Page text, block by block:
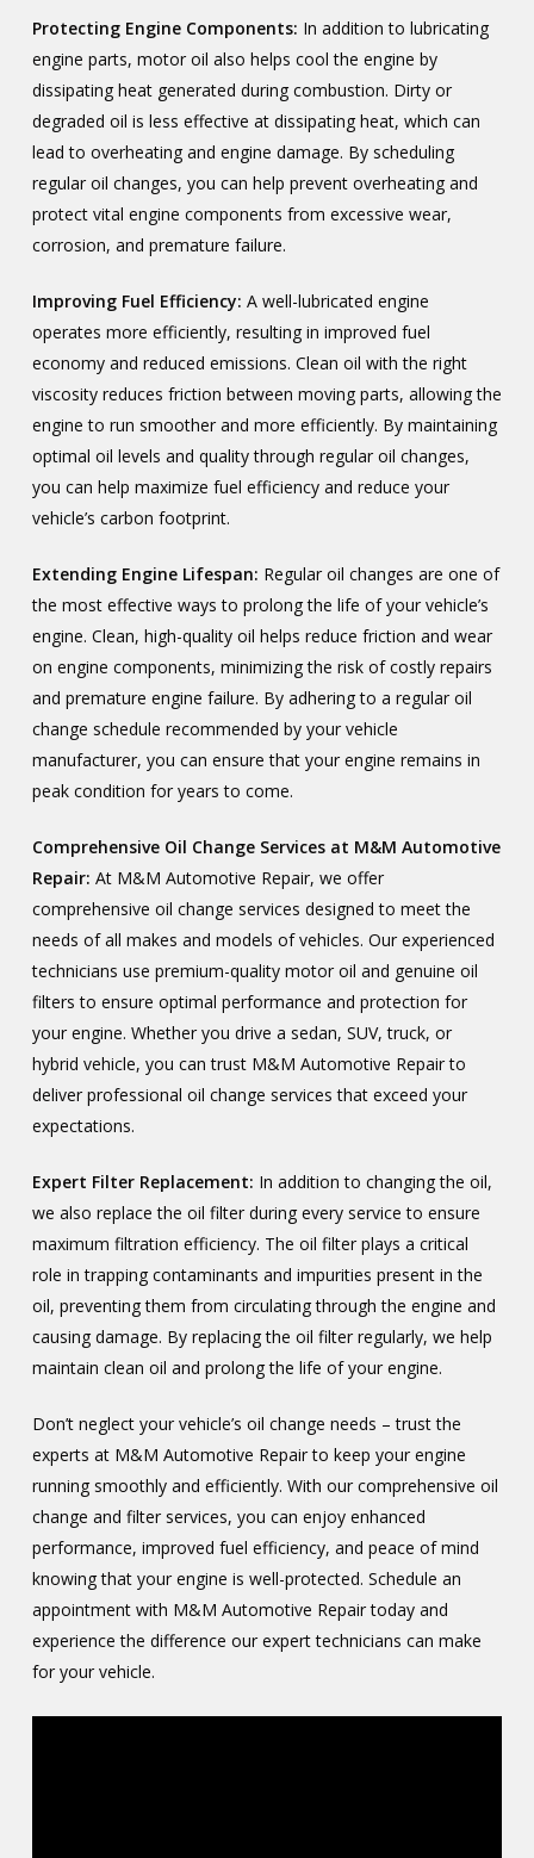
Protecting Engine Components: In addition to lubricating
engine parts, motor oil also helps cool the engine by
dissipating heat generated during combustion. Dirty or
degraded oil is less effective at dissipating heat, which can
lead to overheating and engine damage. By scheduling
regular oil changes, you can help prevent overheating and
protect vital engine components from excessive wear,
corrosion, and premature failure.
Improving Fuel Efficiency: A well-lubricated engine
operates more efficiently, resulting in improved fuel
economy and reduced emissions. Clean oil with the right
viscosity reduces friction between moving parts, allowing the
engine to run smoother and more efficiently. By maintaining
optimal oil levels and quality through regular oil changes,
you can help maximize fuel efficiency and reduce your
vehicle’s carbon footprint.
Extending Engine Lifespan: Regular oil changes are one of
the most effective ways to prolong the life of your vehicle’s
engine. Clean, high-quality oil helps reduce friction and wear
on engine components, minimizing the risk of costly repairs
and premature engine failure. By adhering to a regular oil
change schedule recommended by your vehicle
manufacturer, you can ensure that your engine remains in
peak condition for years to come.
Comprehensive Oil Change Services at M&M Automotive
Repair: At M&M Automotive Repair, we offer
comprehensive oil change services designed to meet the
needs of all makes and models of vehicles. Our experienced
technicians use premium-quality motor oil and genuine oil
filters to ensure optimal performance and protection for
your engine. Whether you drive a sedan, SUV, truck, or
hybrid vehicle, you can trust M&M Automotive Repair to
deliver professional oil change services that exceed your
expectations.
Expert Filter Replacement: In addition to changing the oil,
we also replace the oil filter during every service to ensure
maximum filtration efficiency. The oil filter plays a critical
role in trapping contaminants and impurities present in the
oil, preventing them from circulating through the engine and
causing damage. By replacing the oil filter regularly, we help
maintain clean oil and prolong the life of your engine.
Don’t neglect your vehicle’s oil change needs – trust the
experts at M&M Automotive Repair to keep your engine
running smoothly and efficiently. With our comprehensive oil
change and filter services, you can enjoy enhanced
performance, improved fuel efficiency, and peace of mind
knowing that your engine is well-protected. Schedule an
appointment with M&M Automotive Repair today and
experience the difference our expert technicians can make
for your vehicle.